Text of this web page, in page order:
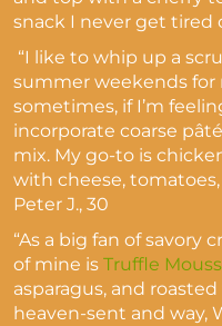
snack I never get tired
“I like to whip up a
summer weekends for
sometimes, if I’m
incorporate coarse
mix. My go-to is
with cheese,
Peter J., 30
“As a big fan of savory
of mine is Truffle
asparagus, and
heaven-sent and way,